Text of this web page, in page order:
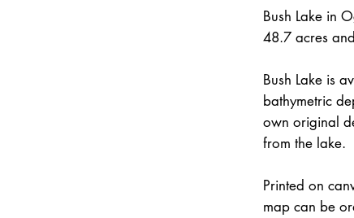
Bush Lake in
48.7 acres
Bush Lake is
bathymetric
own original
from the lake.
Printed on
map can be